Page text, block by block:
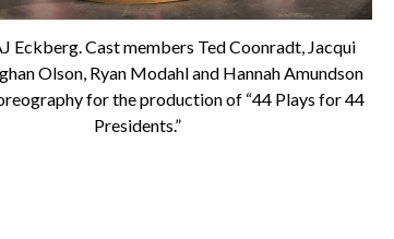
Eckberg. Cast members Ted Coonradt, Jacqui
Olson, Ryan Modahl and Hannah Amundson
for the production of “44 Plays for 44
Presidents.”